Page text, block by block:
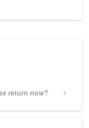
return now?